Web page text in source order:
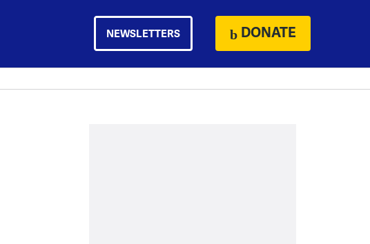
NEWSLETTERS DONATE